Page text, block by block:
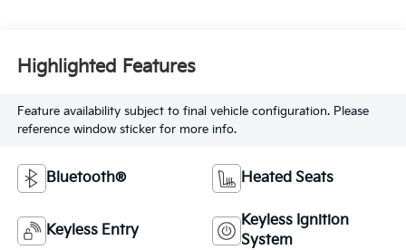
Highlighted Features
Feature availability subject to final vehicle configuration. Please
reference window sticker for more info.
Bluetooth® Heated Seats
Keyless Entry
Keyless Ignition
System